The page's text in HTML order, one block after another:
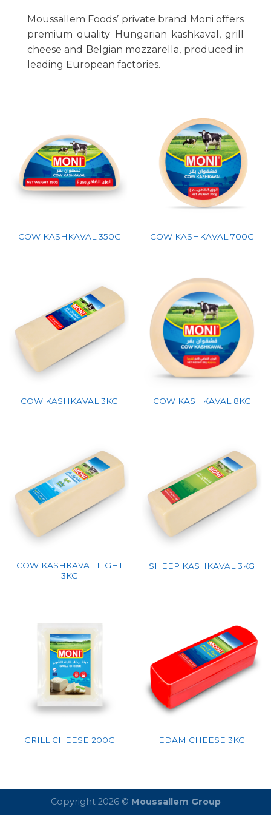
Moussallem Foods’ private brand Moni offers
premium quality Hungarian kashkaval, grill
cheese and Belgian mozzarella, produced in
leading European factories.
COW KASHKAVAL 350G COW KASHKAVAL 700G
COW KASHKAVAL 3KG COW KASHKAVAL 8KG
COW KASHKAVAL LIGHT
3KG
SHEEP KASHKAVAL 3KG
GRILL CHEESE 200G EDAM CHEESE 3KG
Copyright 2026 © Moussallem Group